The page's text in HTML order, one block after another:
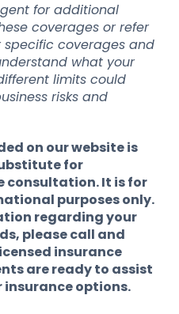
for additional
coverages or refer
coverages and
what your
limits could
risks and
on our website is
for
consultation. It is for
purposes only.
regarding your
please call and
insurance
are ready to assist
options.